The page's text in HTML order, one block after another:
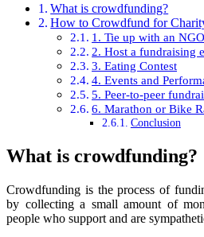
What is crowdfunding?
How to Crowdfund for
1. Tie up with an NGO
2. Host a fundraising
3. Eating Contest
4. Events and
5. Peer-to-peer
6. Marathon or Bike
Conclusion
What is crowdfunding?
Crowdfunding is the process of
by collecting a small amount of
people who support and are